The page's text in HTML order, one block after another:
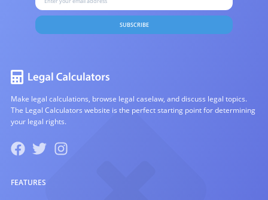
SUBSCRIBE
Make legal calculations, browse legal caselaw, and discuss legal topics.
The Legal Calculators website is the perfect starting point for determining
your legal rights.
FEATURES